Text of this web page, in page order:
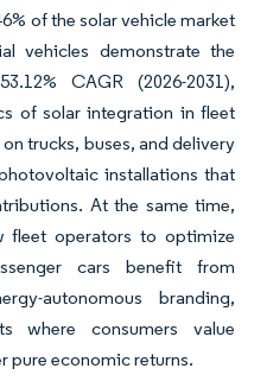
of the solar vehicle market
vehicles demonstrate the
CAGR (2026-2031),
of solar integration in fleet
trucks, buses, and delivery
installations that
At the same time,
fleet operators to optimize
cars benefit from
autonomous branding,
where consumers value
pure economic returns.